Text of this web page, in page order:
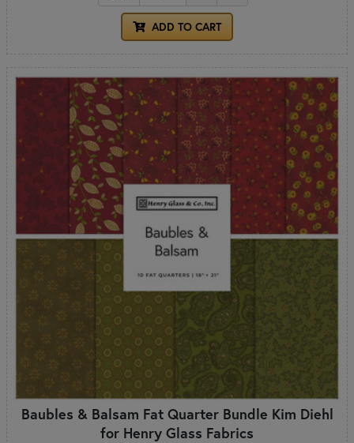
ADD TO CART
Baubles & Balsam Fat Quarter Bundle Kim Diehl
for Henry Glass Fabrics